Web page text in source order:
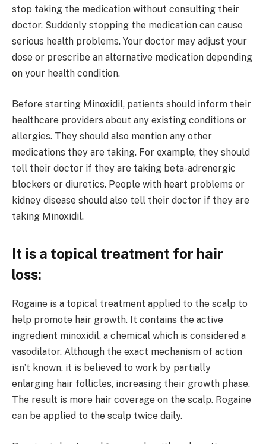
stop taking the medication without consulting their
doctor. Suddenly stopping the medication can cause
serious health problems. Your doctor may adjust your
dose or prescribe an alternative medication depending
on your health condition.
Before starting Minoxidil, patients should inform their
healthcare providers about any existing conditions or
allergies. They should also mention any other
medications they are taking. For example, they should
tell their doctor if they are taking beta-adrenergic
blockers or diuretics. People with heart problems or
kidney disease should also tell their doctor if they are
taking Minoxidil.
It is a topical treatment for hair
loss:
Rogaine is a topical treatment applied to the scalp to
help promote hair growth. It contains the active
ingredient minoxidil, a chemical which is considered a
vasodilator. Although the exact mechanism of action
isn’t known, it is believed to work by partially
enlarging hair follicles, increasing their growth phase.
The result is more hair coverage on the scalp. Rogaine
can be applied to the scalp twice daily.